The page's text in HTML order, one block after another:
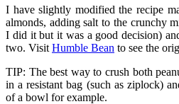
I have slightly modified the recipe
almonds, adding salt to the crunchy
I did it but it was a good decision)
two. Visit Humble Bean to see the
TIP: The best way to crush both
in a resistant bag (such as ziplock)
of a bowl for example.